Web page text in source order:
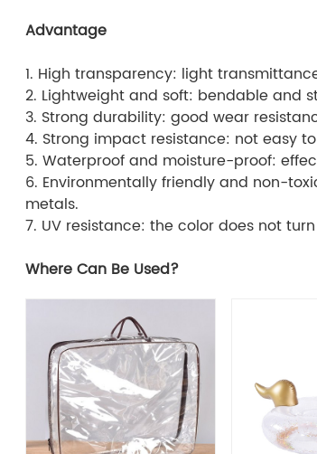
Advantage
1. High transparency: light
2. Lightweight and soft: bendable and
3. Strong durability: good wear
4. Strong impact resistance: not easy
5. Waterproof and moisture-proof:
6. Environmentally friendly and non-
metals.
7. UV resistance: the color does not
Where Can Be Used?